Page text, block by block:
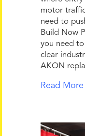
motor
need to
Build Now
you need
clear
AKON
Read More